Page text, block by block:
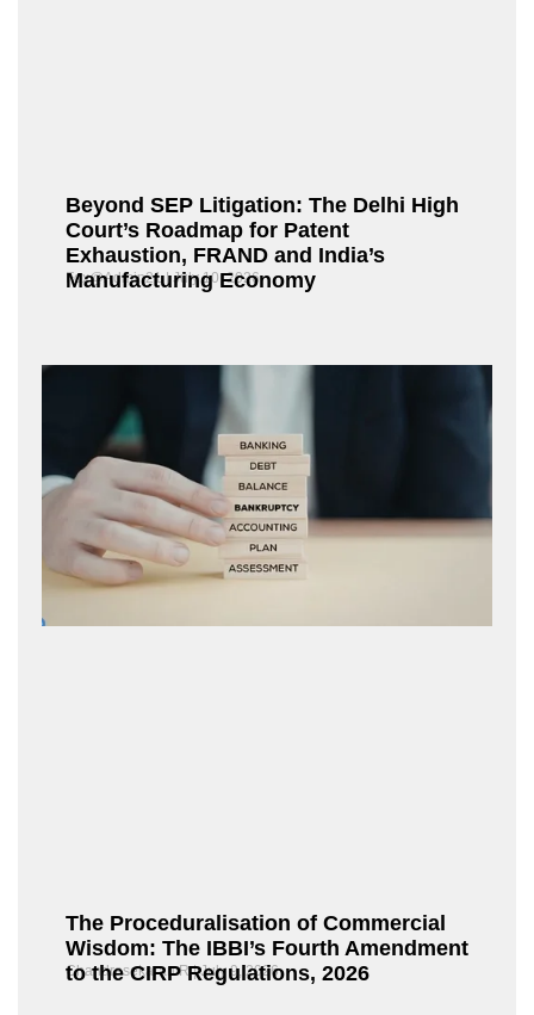
Beyond SEP Litigation: The Delhi High
Court’s Roadmap for Patent
Exhaustion, FRAND and India’s
Manufacturing Economy
Fox@Admin21 July 10, 2026
The Proceduralisation of Commercial
Wisdom: The IBBI’s Fourth Amendment
to the CIRP Regulations, 2026
Chandrasekaran R July 9, 2026